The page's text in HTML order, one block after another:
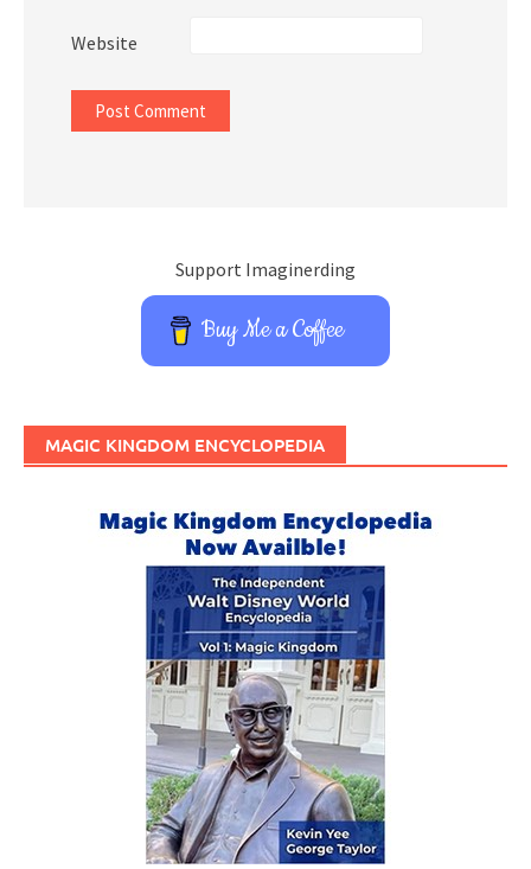
Website
Support Imaginerding
Buy Me a Coffee
MAGIC KINGDOM ENCYCLOPEDIA